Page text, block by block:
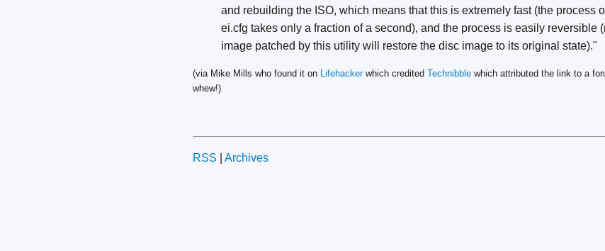
and rebuilding the ISO, which means that this is extremely fast (the process
ei.cfg takes only a fraction of a second), and the process is easily reversible
image patched by this utility will restore the disc image to its original state)."
(via Mike Mills who found it on Lifehackerwhich credited Technibble which attributed the link to a
whew!)
RSS Archives